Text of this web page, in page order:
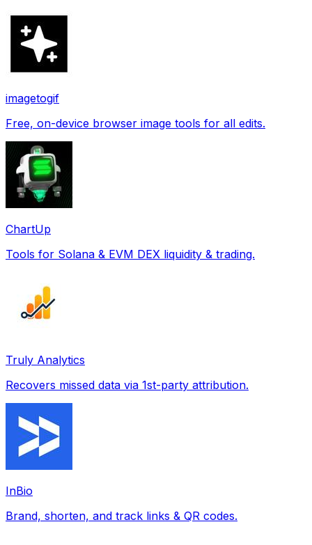
imagetogif
Free, on-device browser image tools for all edits.
ChartUp
Tools for Solana & EVM DEX liquidity & trading.
Truly Analytics
Recovers missed data via 1st-party attribution.
InBio
Brand, shorten, and track links & QR codes.